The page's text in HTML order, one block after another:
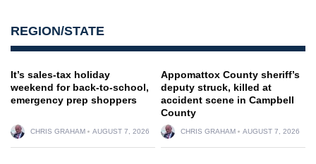
REGION/STATE
It’s sales-tax holiday
weekend for back-to-school,
emergency prep shoppers
CHRIS GRAHAM AUGUST 7, 2026
Appomattox County sheriff’s
deputy struck, killed at
accident scene in Campbell
County
CHRIS GRAHAM AUGUST 7, 2026